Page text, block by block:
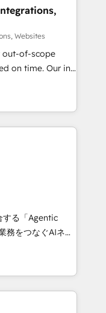
efficiency. 🔹
your tech stack
We are
compliance. At
focus on the
Websites
out-of-scope
Our in-
experts,
handles all
different CRMs
campaigns ✨
visitors for a
conversion
Award 🏆
AVA Digital
CRM
する「Agentic
Eliteの実装
は何
に、AIエージェン
ーケティング・営